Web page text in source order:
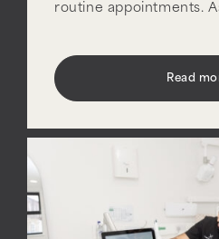
routine appointments.
Read